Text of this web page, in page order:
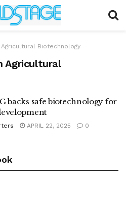
Agricultural Biotechnology
Agricultural
backs safe biotechnology for
APRIL 22, 2025 0